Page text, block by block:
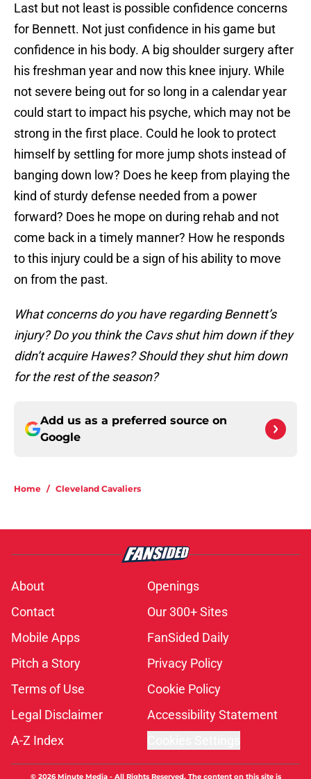
Last but not least is possible confidence concerns
for Bennett. Not just confidence in his game but
confidence in his body. A big shoulder surgery after
his freshman year and now this knee injury. While
not severe being out for so long in a calendar year
could start to impact his psyche, which may not be
strong in the first place. Could he look to protect
himself by settling for more jump shots instead of
banging down low? Does he keep from playing the
kind of sturdy defense needed from a power
forward? Does he mope on during rehab and not
come back in a timely manner? How he responds
to this injury could be a sign of his ability to move
on from the past.
What concerns do you have regarding Bennett’s
injury? Do you think the Cavs shut him down if they
didn’t acquire Hawes? Should they shut him down
for the rest of the season?
Add us as a preferred source on
Google
Home / Cleveland Cavaliers
About
Openings
Contact
Our 300+ Sites
Mobile Apps
FanSided Daily
Pitch a Story
Privacy Policy
Terms of Use
Cookie Policy
Legal Disclaimer
Accessibility Statement
A-Z Index
© 2026Minute Media- All Rights Reserved. The content on this site is